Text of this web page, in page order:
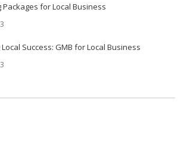
for Local Business
Success: GMB for Local Business